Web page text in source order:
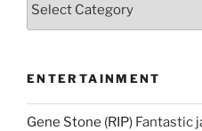
ENTERTAINMENT
Gene Stone (RIP) Fantastic